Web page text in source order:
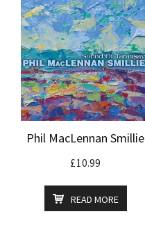
Phil MacLennan Smillie
£10.99
READ MORE